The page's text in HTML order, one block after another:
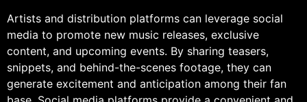
Artists and distribution platforms can leverage social
media to promote new music releases, exclusive
content, and upcoming events. By sharing teasers,
snippets, and behind-the-scenes footage, they can
generate excitement and anticipation among their fan